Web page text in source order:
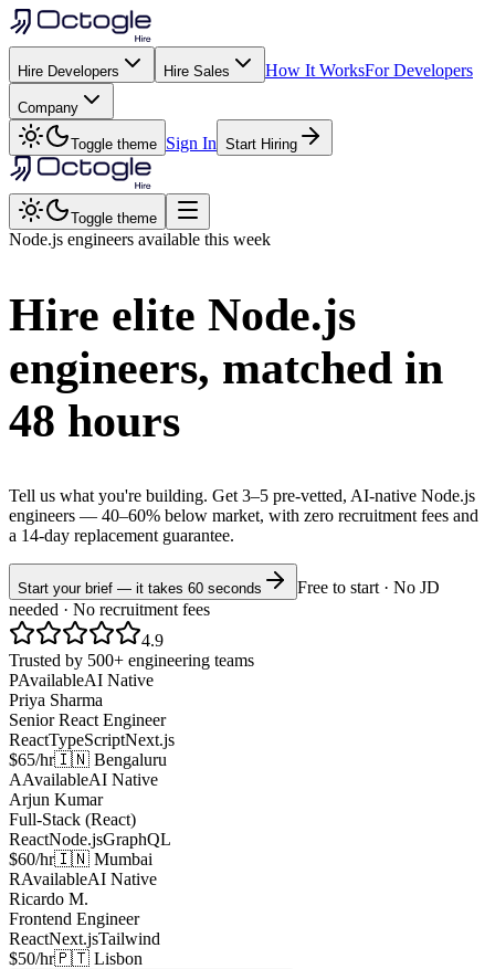
Hire Developers Hire Sales How It WorksFor Developers
Company
Toggle theme Sign In Start Hiring
Toggle theme
Node.js engineers available this week
Hire elite Node.js
engineers, matched in
48 hours
Tell us what you're building. Get 3–5 pre-vetted, AI-native Node.js
engineers — 40–60% below market, with zero recruitment fees and
a 14-day replacement guarantee.
Start your brief — it takes 60 seconds
Free to start · No JD
needed · No recruitment fees
4.9
Trusted by 500+ engineering teams
PAvailableAI Native
Priya Sharma
Senior React Engineer
ReactTypeScriptNext.js
$65/hr🇮🇳 Bengaluru
AAvailableAI Native
Arjun Kumar
Full-Stack (React)
ReactNode.jsGraphQL
$60/hr🇮🇳 Mumbai
RAvailableAI Native
Ricardo M.
Frontend Engineer
ReactNext.jsTailwind
$50/hr🇵🇹 Lisbon